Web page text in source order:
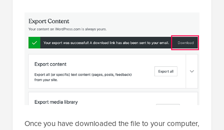
Once you have downloaded the file to your computer,